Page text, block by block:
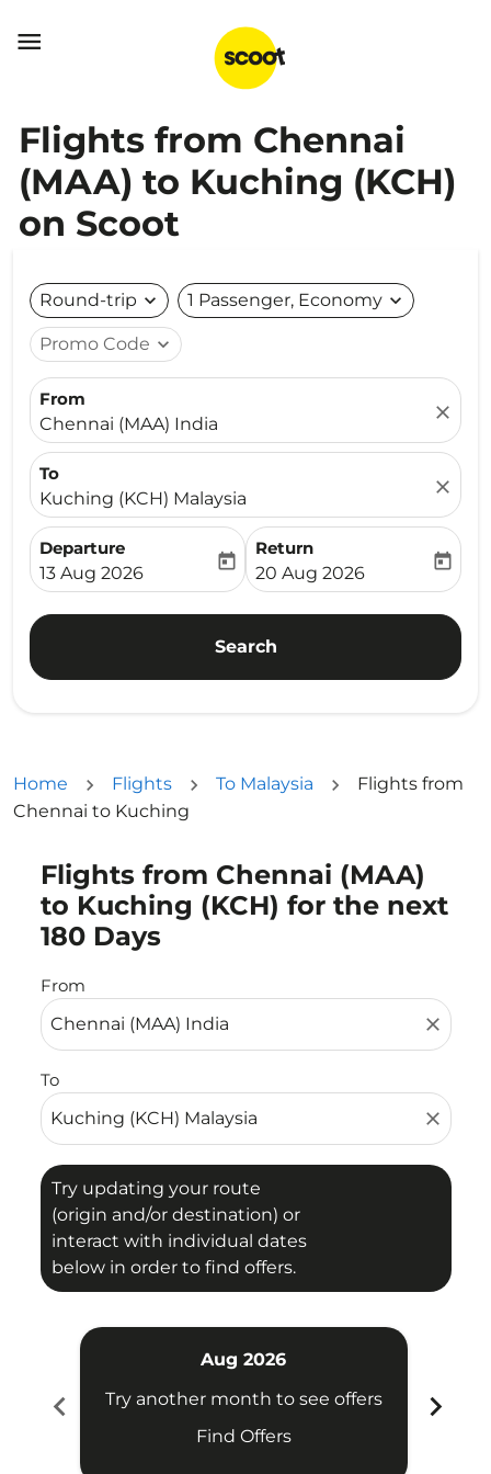

Flights from Chennai
(MAA) to Kuching (KCH)
on Scoot
Round-trip expand_more 1 Passenger, Economy expand_more
Promo Code expand_more
From
Chennai (MAA) India
close
To
Kuching (KCH) Malaysia
close
Departure
fc-booking-departure-date-aria-label
13 Aug 2026
today
Return
fc-booking-return-date-
20 Aug 2026
today
Search
Home Flights To Malaysia
Flights from
Chennai to Kuching
Flights from Chennai (MAA)
to Kuching (KCH) for the next
180 Days
From
close
To
close
Try updating your route
(origin and/or destination) or
interact with individual dates
below in order to find offers.
Try updating your route (origin and/or destination)
chevron_left
Aug 2026
Try another month to see offers
Find Offers
chevron_right